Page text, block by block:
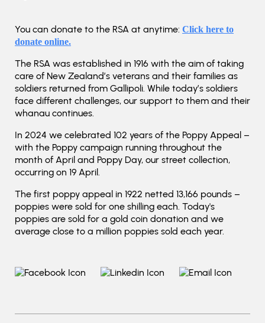
You can donate to the RSA at anytime: Click here to
donate online.
The RSA was established in 1916 with the aim of taking
care of New Zealand’s veterans and their families as
soldiers returned from Gallipoli. While today’s soldiers
face different challenges, our support to them and their
whanau continues.
In 2024 we celebrated 102 years of the Poppy Appeal –
with the Poppy campaign running throughout the
month of April and Poppy Day, our street collection,
occurring on 19 April.
The first poppy appeal in 1922 netted 13,166 pounds –
poppies were sold for one shilling each. Today's
poppies are sold for a gold coin donation and we
average close to a million poppies sold each year.